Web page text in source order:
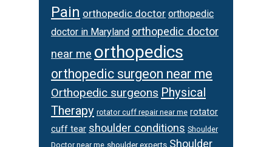
Pain orthopedic doctor orthopedic
doctor in Maryland orthopedic doctor
near me orthopedics
orthopedic surgeon near me
Orthopedic surgeons Physical
Therapy rotator cuff repair near me rotator
cuff tear shoulder conditions Shoulder
Doctor near me shoulder experts Shoulder